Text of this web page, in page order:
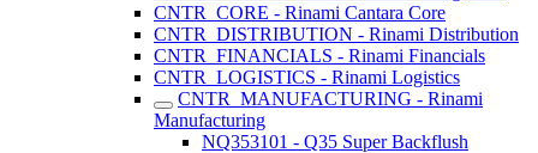
CNTR_CORE - Rinami Cantara Core
CNTR_DISTRIBUTION - Rinami Distribution
CNTR_FINANCIALS - Rinami Financials
CNTR_LOGISTICS - Rinami Logistics
CNTR_MANUFACTURING - Rinami
Manufacturing
NQ353101 - Q35 Super Backflush